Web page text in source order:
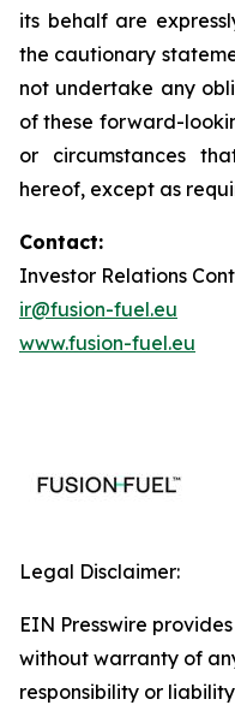
its behalf are
the cautionary
not undertake any
of these forward-
or circumstances
hereof, except as
Contact:
Investor Relations
ir@fusion-fuel.eu
www.fusion-fuel.eu
Legal Disclaimer:
EIN Presswire
without warranty of
responsibility or